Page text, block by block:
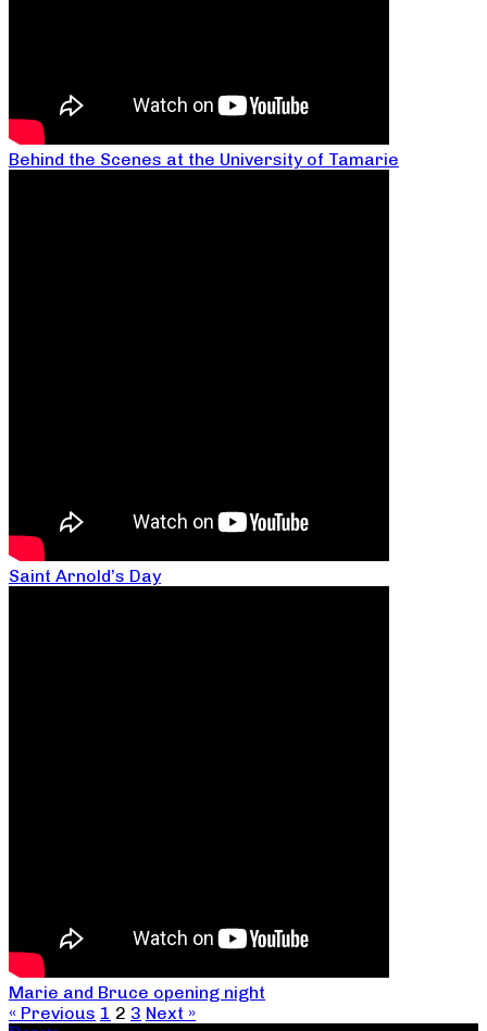
Behind the Scenes at the University of Tamarie
Saint Arnold’s Day
Marie and Bruce opening night
« Previous 1 2 3 Next »